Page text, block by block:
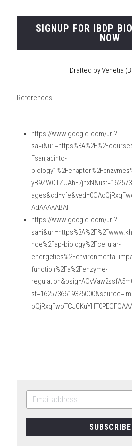
SIGNUP FOR IBDP
NOW
Drafted by Venetia
References:
https://www.google.com/url?
Fsanjacinto-
AdAAAAABAF
https://www.google.com/url?
nce%2Fap-biology%2Fcellular-
energetics%2Fenvironmental-
function%2Fa%2Fenzyme-
SUBSCRIBE